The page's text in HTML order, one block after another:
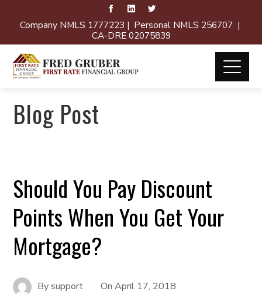
Company NMLS 1777223 | Personal NMLS 256707 |
CA-DRE 02075839
Blog Post
Should You Pay Discount
Points When You Get Your
Mortgage?
Bysupport OnApril 17, 2018